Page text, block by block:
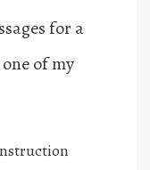
for a
of my